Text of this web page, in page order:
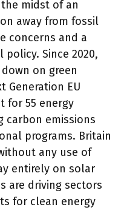
midst of an
away from fossil
concerns and a
Since 2020,
on green
Generation EU
for 55 energy
carbon emissions
programs. Britain
any use of
entirely on solar
are driving sectors
for clean energy